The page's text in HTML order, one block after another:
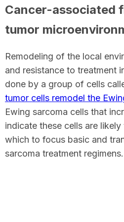
Cancer-associated
tumor
Remodeling of the local
and resistance to treatment
done by a group of cells
tumor cells remodel the
Ewing sarcoma cells that
indicate these cells are
which to focus basic and
sarcoma treatment regimens.